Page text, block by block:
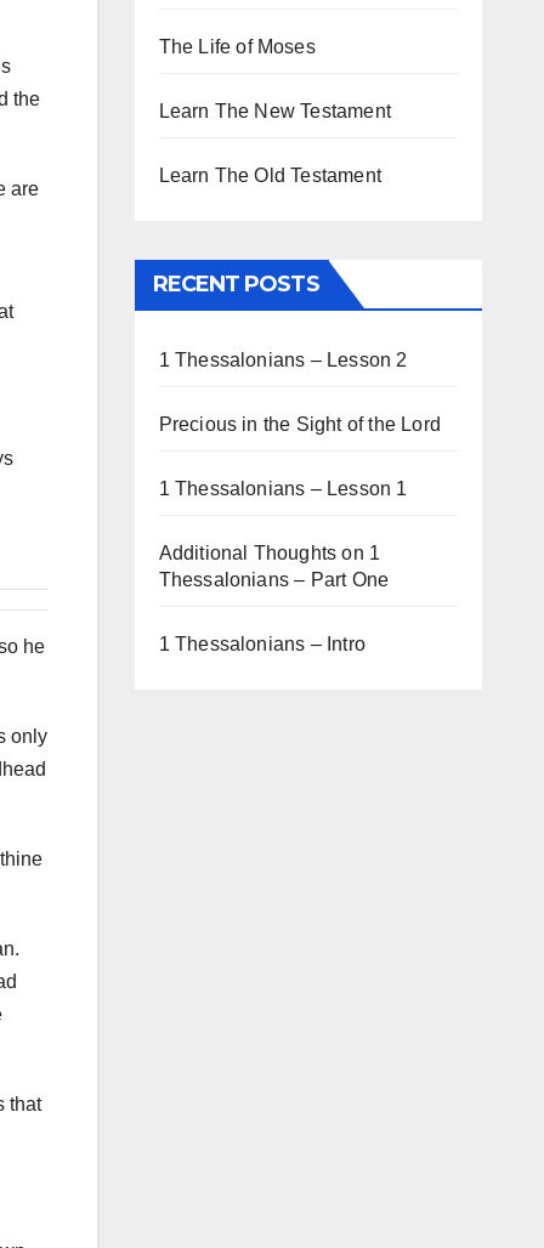
the
are
he
only
that
The Life of Moses
Learn The New Testament
Learn The Old Testament
RECENT POSTS
1 Thessalonians – Lesson 2
Precious in the Sight of the Lord
1 Thessalonians – Lesson 1
Additional Thoughts on 1
Thessalonians – Part One
1 Thessalonians – Intro